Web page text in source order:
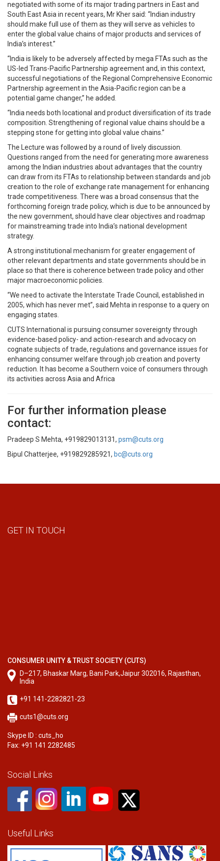
negotiated with some of its major trading partners in East and
South East Asia in recent years, Mr Kher said: “Indian industry
should make full use of them as they will serve as vehicles to
enter the global value chains of major products and services of
India’s interest.”
“India is likely to be adversely affected by mega FTAs such as the
US-led Trans-Pacific Partnership agreement and, in this context,
successful negotiations of the Regional Comprehensive Economic
Partnership agreement in the Asia-Pacific region can be a
potential game changer,” he added.
“India needs both locational and product diversification of its trade
composition. Strengthening of regional value chains should be a
stepping stone for getting into global value chains.”
The Lecture was followed by a round of lively discussion.
Questions ranged from the need for generating more awareness
among the Indian industries about advantages that the country
can draw from its FTAs to relationship between standards and job
creation to the role of exchange rate management for enhancing
trade competitiveness. There was a broad consensus that the
forthcoming foreign trade policy, which is due to be announced by
the new government, should have clear objectives and roadmap
for mainstreaming trade into India’s national development
strategy.
A strong institutional mechanism for greater engagement of
other relevant departments and state governments should be in
place so that there is coherence between trade policy and other
major macroeconomic policies.
“We need to activate the Interstate Trade Council, established in
2005, which has never met”, said Mehta in response to a query on
engaging states.
CUTS International is pursuing consumer sovereignty through
evidence-based policy- and action-research and advocacy on
cognate subjects of trade, regulations and governance issues for
enhancing consumer welfare through job creation and poverty
reduction. It has become a Southern voice of consumers through
its activities across Asia and Africa
For further information please
contact:
Pradeep S Mehta, +919829013131, psm@cuts.org
Bipul Chatterjee, +919829285921, bc@cuts.org
GET IN TOUCH
CONSUMER UNITY & TRUST SOCIETY (CUTS)
D–217, Bhaskar Marg, Bani Park,Jaipur 302016, Rajasthan,
India
+91 141-2282821-23
cuts1@cuts.org
Skype ID : cuts_ho
Fax: +91 141 2282485
Social Links
Useful Links